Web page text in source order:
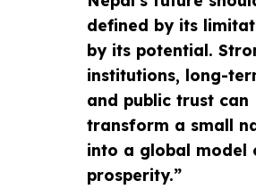
defined by its
by its potential.
institutions, long-
and public trust can
transform a small
into a global model
prosperity.”